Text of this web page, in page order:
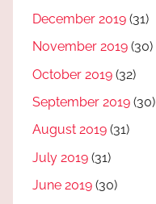
December 2019 (31)
November 2019 (30)
October 2019 (32)
September 2019 (30)
August 2019 (31)
July 2019 (31)
June 2019 (30)